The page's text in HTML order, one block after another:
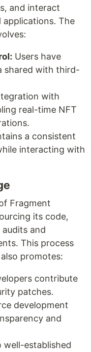
and interact
applications. The
Users have
shared with third-
with
real-time NFT
a consistent
interacting with
Fragment
its code,
and
This process
promotes:
contribute
patches.
development
and
well-established